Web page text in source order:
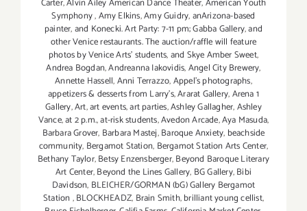
Carter,Alvin Ailey American Dance Theater,American Youth
Symphony,Amy Elkins,Amy Guidry,anArizona-based
painter,and Konecki. Art Party: 7-11 pm; Gabba Gallery,and
other Venice restaurants. The auction/raffle will feature
photos by Venice Arts' students,and Skye Amber Sweet,
Andrea Bogdan,Andreanna Iakovidis,Angel City Brewery,
Annette Hassell,Anni Terrazzo,Appel’s photographs,
appetizers & desserts from Larry's,Ararat Gallery,Arena 1
Gallery,Art,art events,art parties,Ashley Gallagher,Ashley
Vance,at 2 p.m.,at-risk students,Avedon Arcade,Aya Masuda,
Barbara Grover, Barbara Mastej,Baroque Anxiety, beachside
community, Bergamot Station, Bergamot Station Arts Center,
Bethany Taylor,Betsy Enzensberger,Beyond Baroque Literary
Art Center,Beyond the Lines Gallery, BG Gallery,Bibi
Davidson, BLEICHER/GORMAN (bG) Gallery Bergamot
Station ,BLOCKHEADZ, Brain Smith,brilliant young cellist,